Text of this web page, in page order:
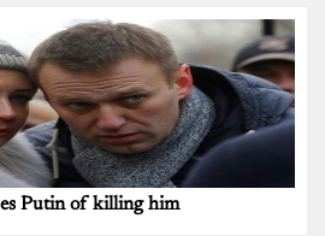
Putin of killing him